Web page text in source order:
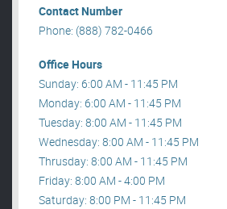
Contact Number
Phone: (888) 782-0466
Office Hours
Sunday: 6:00 AM - 11:45 PM
Monday: 6:00 AM - 11:45 PM
Tuesday: 8:00 AM - 11:45 PM
Wednesday: 8:00 AM - 11:45 PM
Thrusday: 8:00 AM - 11:45 PM
Friday: 8:00 AM - 4:00 PM
Saturday: 8:00 PM - 11:45 PM